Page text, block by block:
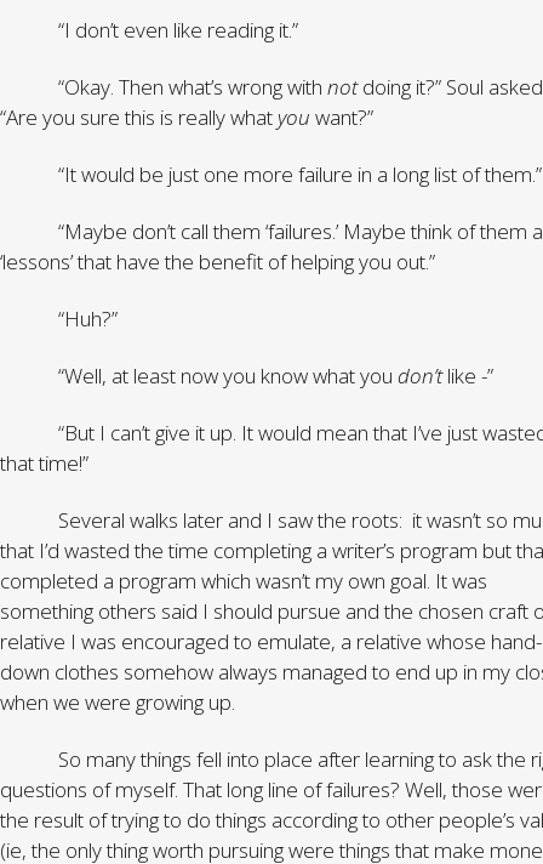
“I don’t even like reading it.”
“Okay. Then what’s wrong with notdoing it?” Soul
“Are you sure this is really what you want?”
“It would be just one more failure in a long list of them.”
“Maybe don’t call them ‘failures.’ Maybe think of them
‘lessons’ that have the benefit of helping you out.”
“Huh?”
“Well, at least now you know what you don’tlike -”
“But I can’t give it up. It would mean that I’ve just
that time!”
Several walks later and I saw the roots: it wasn’t so
that I’d wasted the time completing a writer’s program but
completed a program which wasn’t my own goal. It was
something others said I should pursue and the chosen craft
relative I was encouraged to emulate, a relative whose
down clothes somehow always managed to end up in my
when we were growing up.
So many things fell into place after learning to ask the
questions of myself. That long line of failures? Well, those
the result of trying to do things according to other people’s
(ie, the only thing worth pursuing were things that make